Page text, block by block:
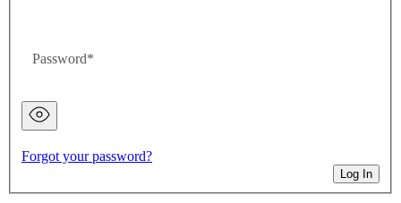
Password
Password
Forgot your password?
Log In